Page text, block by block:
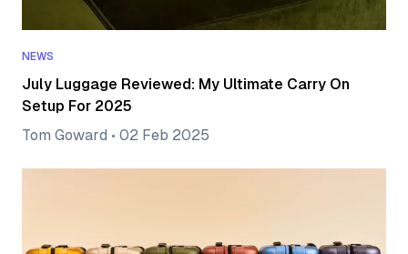
NEWS
July Luggage Reviewed: My Ultimate Carry On
Setup For 2025
Tom Goward • 02 Feb 2025